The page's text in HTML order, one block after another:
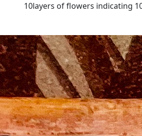
10layers of flowers indicating